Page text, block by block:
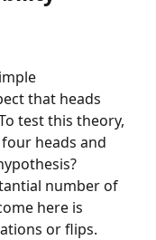
that heads
test this theory,
heads and
number of
here is
or flips.